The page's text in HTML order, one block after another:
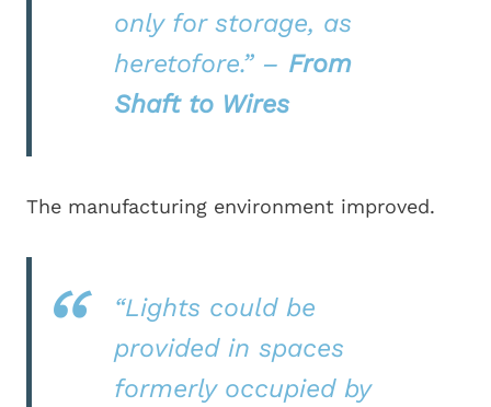
only for storage, as
heretofore.”– From
Shaft to Wires
The manufacturing environment improved.
“Lights could be
provided in spaces
formerly occupied by